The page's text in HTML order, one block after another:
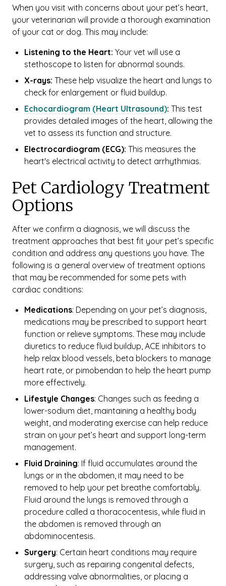
When you visit with concerns about your pet’s heart,
your veterinarian will provide a thorough examination
of your cat or dog. This may include:
Listening to the Heart: Your vet will use a
stethoscope to listen for abnormal sounds.
X-rays: These help visualize the heart and lungs to
check for enlargement or fluid buildup.
Echocardiogram (Heart Ultrasound): This test
provides detailed images of the heart, allowing the
vet to assess its function and structure.
Electrocardiogram (ECG): This measures the
heart's electrical activity to detect arrhythmias.
Pet Cardiology Treatment
Options
After we confirm a diagnosis, we will discuss the
treatment approaches that best fit your pet’s specific
condition and address any questions you have. The
following is a general overview of treatment options
that may be recommended for some pets with
cardiac conditions:
Medications: Depending on your pet’s diagnosis,
medications may be prescribed to support heart
function or relieve symptoms. These may include
diuretics to reduce fluid buildup, ACE inhibitors to
help relax blood vessels, beta blockers to manage
heart rate, or pimobendan to help the heart pump
more effectively.
Lifestyle Changes: Changes such as feeding a
lower-sodium diet, maintaining a healthy body
weight, and moderating exercise can help reduce
strain on your pet’s heart and support long-term
management.
Fluid Draining: If fluid accumulates around the
lungs or in the abdomen, it may need to be
removed to help your pet breathe comfortably.
Fluid around the lungs is removed through a
procedure called a thoracocentesis, while fluid in
the abdomen is removed through an
abdominocentesis.
Surgery: Certain heart conditions may require
surgery, such as repairing congenital defects,
addressing valve abnormalities, or placing a